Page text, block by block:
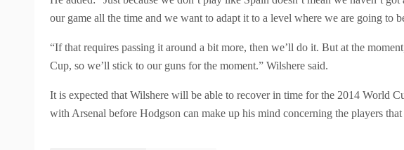
our game all the time and we want to adapt it to a level where we are going to
“If that requires passing it around a bit more, then we’ll do it. But at the
Cup, so we’ll stick to our guns for the moment.” Wilshere said.
It is expected that Wilshere will be able to recover in time for the 2014 World
with Arsenal before Hodgson can make up his mind concerning the players